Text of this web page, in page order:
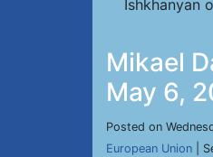
Ishkhanyan
Mikael
May 6,
Posted on
European Union |